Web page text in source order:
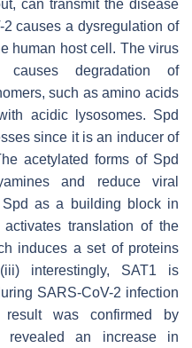
can transmit the disease
causes a dysregulation of
human host cell. The virus
degradation of
such as amino acids
acidic lysosomes. Spd
since it is an inducer of
acetylated forms of Spd
and reduce viral
Spd as a building block in
translation of the
induces a set of proteins
interestingly, SAT1 is
SARS-CoV-2 infection
was confirmed by
revealed an increase in